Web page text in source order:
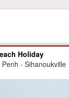
Holiday
- Sihanoukville